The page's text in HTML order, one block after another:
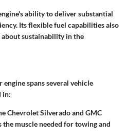
ability to deliver substantial
Its flexible fuel capabilities also
sustainability in the
spans several vehicle
in:
Chevrolet Silverado and GMC
the muscle needed for towing and